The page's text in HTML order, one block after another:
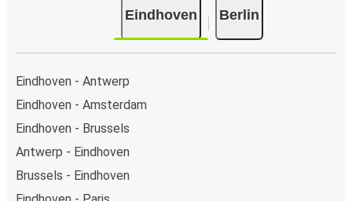
Eindhoven Berlin
Eindhoven - Antwerp
Eindhoven - Amsterdam
Eindhoven - Brussels
Antwerp - Eindhoven
Brussels - Eindhoven